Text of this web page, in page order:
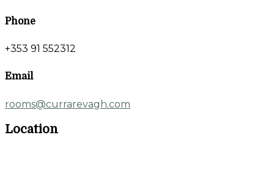
Phone
+353 91 552312
Email
rooms@currarevagh.com
Location